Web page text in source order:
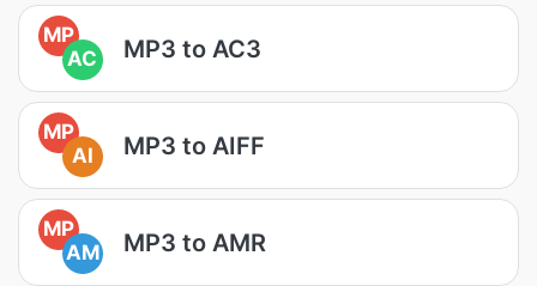
MP
AC
MP3 to AC3
MP
AI
MP3 to AIFF
MP
AM
MP3 to AMR